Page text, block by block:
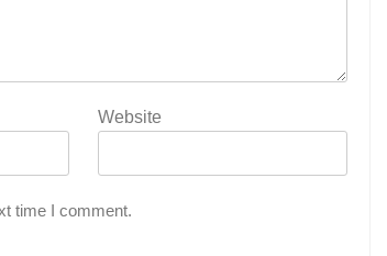
Website
time I comment.